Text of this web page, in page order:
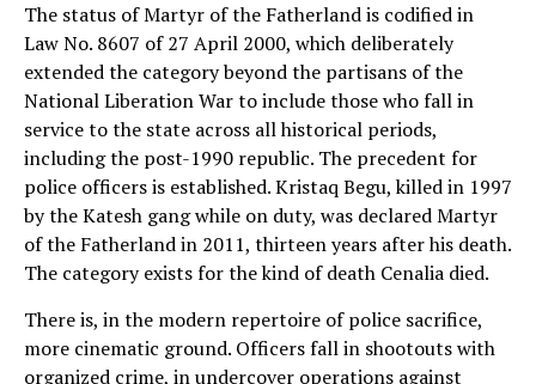
The status of Martyr of the Fatherland is codified in
Law No. 8607 of 27 April 2000, which deliberately
extended the category beyond the partisans of the
National Liberation War to include those who fall in
service to the state across all historical periods,
including the post-1990 republic. The precedent for
police officers is established. Kristaq Begu, killed in 1997
by the Katesh gang while on duty, was declared Martyr
of the Fatherland in 2011, thirteen years after his death.
The category exists for the kind of death Cenalia died.
There is, in the modern repertoire of police sacrifice,
more cinematic ground. Officers fall in shootouts with
organized crime, in undercover operations against